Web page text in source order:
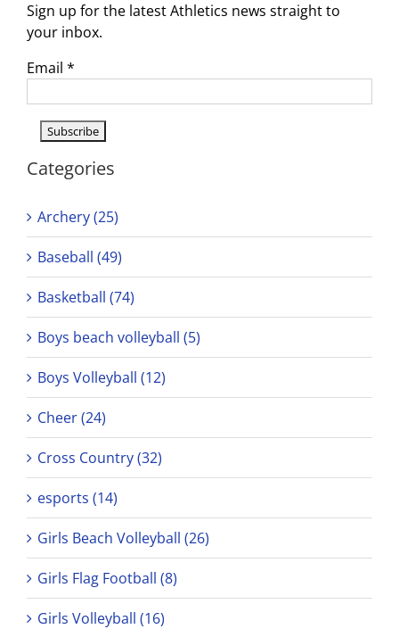
Sign up for the latest Athletics news straight to
your inbox.
Email *
Categories
Archery (25)
Baseball (49)
Basketball (74)
Boys beach volleyball (5)
Boys Volleyball (12)
Cheer (24)
Cross Country (32)
esports (14)
Girls Beach Volleyball (26)
Girls Flag Football (8)
Girls Volleyball (16)